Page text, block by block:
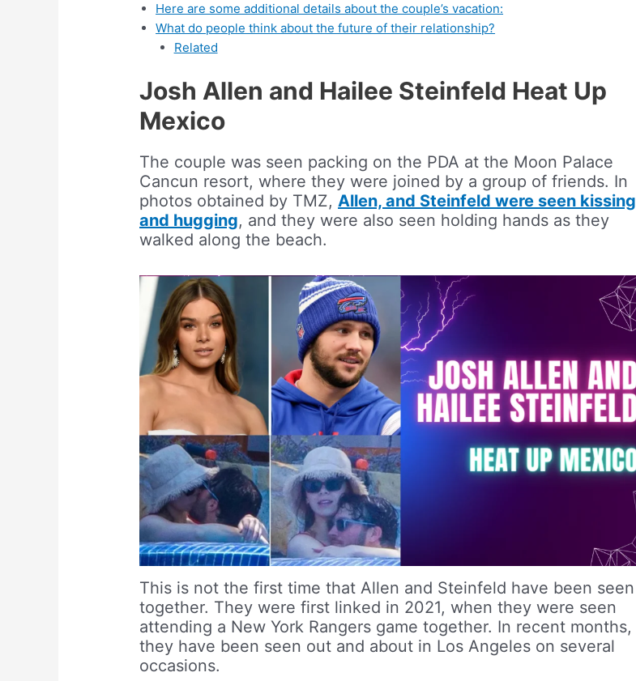
Here are some additional details about the couple’s vacation:
What do people think about the future of their relationship?
Related
Josh Allen and Hailee Steinfeld Heat Up
Mexico
The couple was seen packing on the PDA at the Moon Palace
Cancun resort, where they were joined by a group of friends. In
photos obtained by TMZ, Allen, and Steinfeld were seen kissing
and hugging, and they were also seen holding hands as they
walked along the beach.
This is not the first time that Allen and Steinfeld have been seen
together. They were first linked in 2021, when they were seen
attending a New York Rangers game together. In recent months,
they have been seen out and about in Los Angeles on several
occasions.